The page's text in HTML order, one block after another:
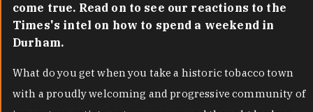
come true. Read on to see our reactions to the
Times's intel on how to spend a weekend in
Durham.
What do you get when you take a historic tobacco town
with a proudly welcoming and progressive community of